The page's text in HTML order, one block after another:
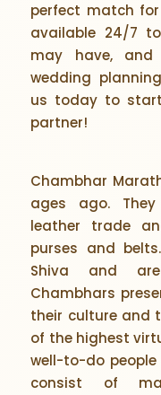
perfect match for
available 24/7
may have,
wedding
us today to
partner!
Chambhar
ages ago.
leather trade
purses and
Shiva and
Chambhars
their culture and
of the highest
well-to-do
consist of